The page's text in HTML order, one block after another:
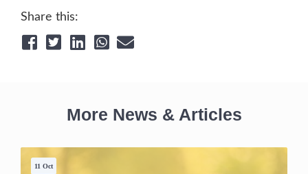
Share this:
More News & Articles
11 Oct